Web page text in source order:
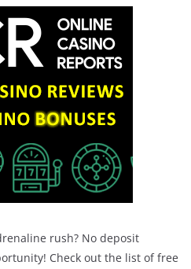
rush? No deposit
Check out the list of free